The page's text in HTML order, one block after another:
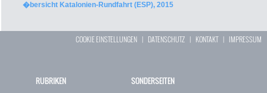
�bersicht Katalonien-Rundfahrt (ESP), 2015
COOKIE EINSTELLUNGEN | DATENSCHUTZ | KONTAKT| IMPRESSUM
RUBRIKEN SONDERSEITEN